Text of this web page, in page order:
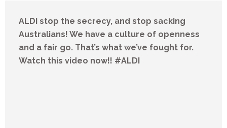
ALDI stop the secrecy, and stop sacking
Australians! We have a culture of openness
and a fair go. That’s what we’ve fought for.
Watch this video now!! #ALDI